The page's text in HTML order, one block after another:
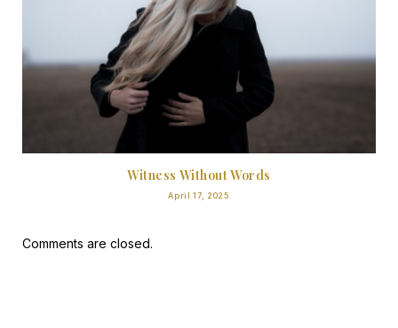
Witness Without Words
April 17, 2025
Comments are closed.